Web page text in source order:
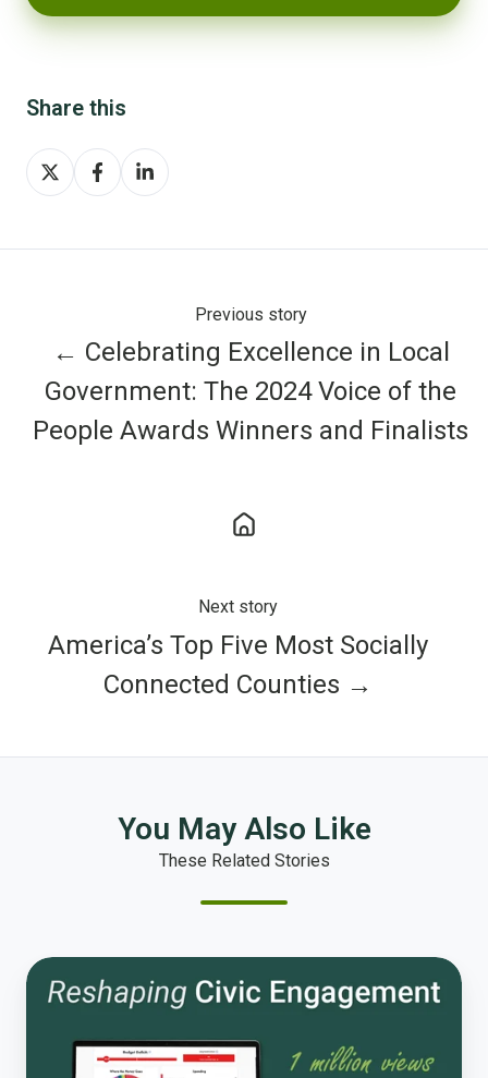
Share this
Share
on
Share
on
Share
on
Previous story
← Celebrating Excellence in Local
Government: The 2024 Voice of the
People Awards Winners and Finalists
Next story
America’s Top Five Most Socially
Connected Counties →
You May Also Like
These Related Stories
1
Million